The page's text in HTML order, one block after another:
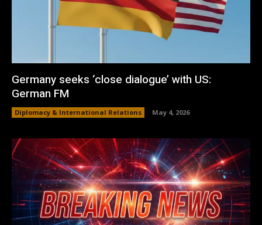
Germany seeks ‘close dialogue’ with US:
German FM
Diplomacy & International Relations May 4, 2026